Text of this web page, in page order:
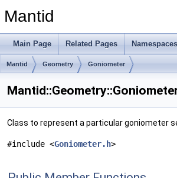
Mantid
Main Page Related Pages Namespaces
Mantid Geometry Goniometer
Class to represent a particular goniometer
#include <Goniometer.h>